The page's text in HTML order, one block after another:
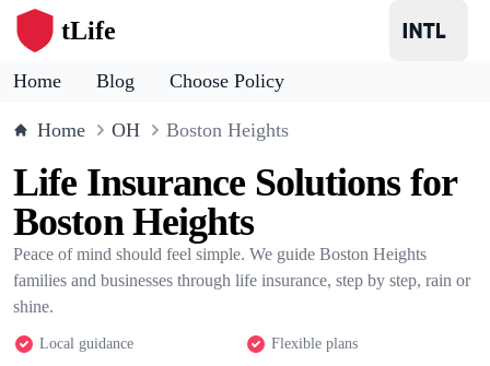
tLife
Home Blog Choose Policy
Home OH Boston Heights
Life Insurance Solutions for
Boston Heights
Peace of mind should feel simple. We guide Boston Heights
families and businesses through life insurance, step by step, rain or
shine.
Local guidance Flexible plans